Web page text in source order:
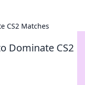
CS2 Matches
Dominate CS2